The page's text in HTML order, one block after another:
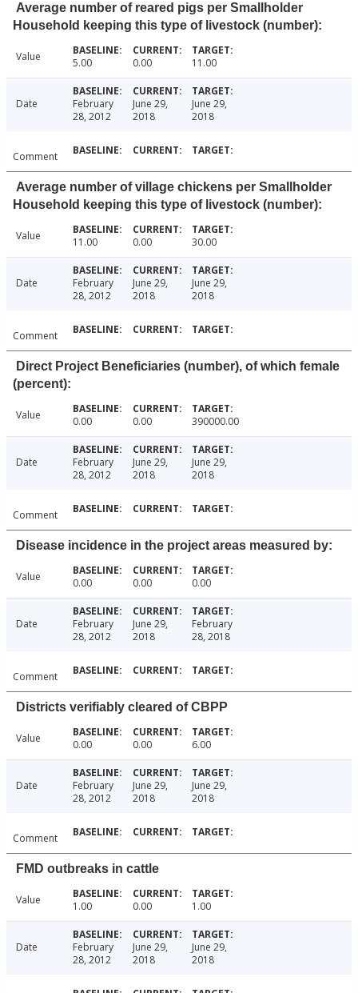
Average number of reared pigs per Smallholder
Household keeping this type of livestock (number):
Value 5.00 0.00 11.00
Date
February
28, 2012
June 29,
2018
June 29,
2018
Comment
Average number of village chickens per Smallholder
Household keeping this type of livestock (number):
Value 11.00 0.00 30.00
Date
February
28, 2012
June 29,
2018
June 29,
2018
Comment
Direct Project Beneficiaries (number), of which female
(percent):
Value 0.00 0.00 390000.00
Date
February
28, 2012
June 29,
2018
June 29,
2018
Comment
Disease incidence in the project areas measured by:
Value 0.00 0.00 0.00
Date
February
28, 2012
June 29,
2018
February
28, 2018
Comment
Districts verifiably cleared of CBPP
Value 0.00 0.00 6.00
Date
February
28, 2012
June 29,
2018
June 29,
2018
Comment
FMD outbreaks in cattle
Value 1.00 0.00 1.00
Date
February
28, 2012
June 29,
2018
June 29,
2018